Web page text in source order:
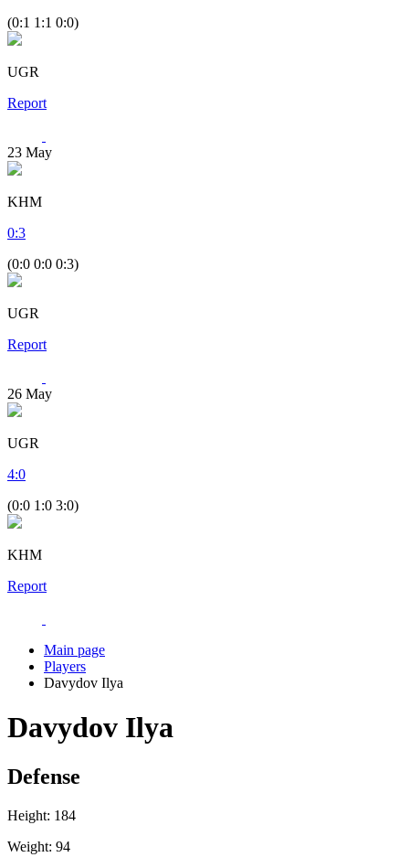
(0:1 1:1 0:0)
UGR
Report
23 May
KHM
0:3
(0:0 0:0 0:3)
UGR
Report
26 May
UGR
4:0
(0:0 1:0 3:0)
KHM
Report
Main page
Players
Davydov Ilya
Davydov Ilya
Defense
Height: 184
Weight: 94